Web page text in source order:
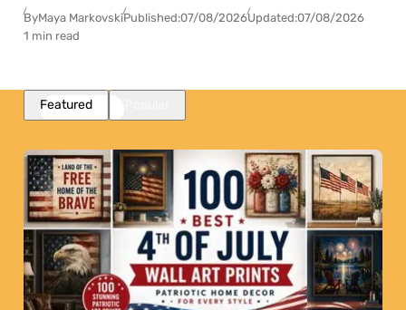
ByMaya MarkovskiPublished:07/08/2026Updated:07/08/2026
1 min read
Featured